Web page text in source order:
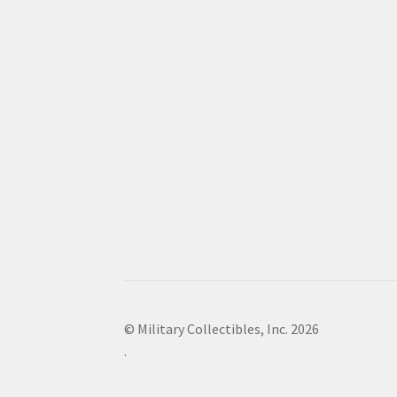
© Military Collectibles, Inc. 2026
.